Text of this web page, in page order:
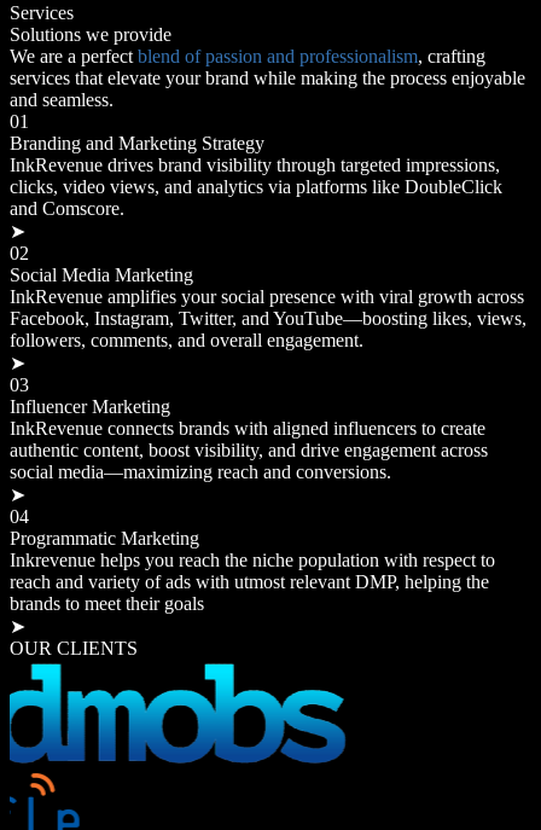
Services
Solutions we provide
We are a perfect blend of passion and professionalism, crafting
services that elevate your brand while making the process enjoyable
and seamless.
01
Branding and Marketing Strategy
InkRevenue drives brand visibility through targeted impressions,
clicks, video views, and analytics via platforms like DoubleClick
and Comscore.
➤
02
Social Media Marketing
InkRevenue amplifies your social presence with viral growth across
Facebook, Instagram, Twitter, and YouTube—boosting likes, views,
followers, comments, and overall engagement.
➤
03
Influencer Marketing
InkRevenue connects brands with aligned influencers to create
authentic content, boost visibility, and drive engagement across
social media—maximizing reach and conversions.
➤
04
Programmatic Marketing
Inkrevenue helps you reach the niche population with respect to
reach and variety of ads with utmost relevant DMP, helping the
brands to meet their goals
➤
OUR CLIENTS